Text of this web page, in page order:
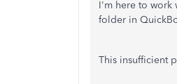
I'm here to work
folder in
This insufficient